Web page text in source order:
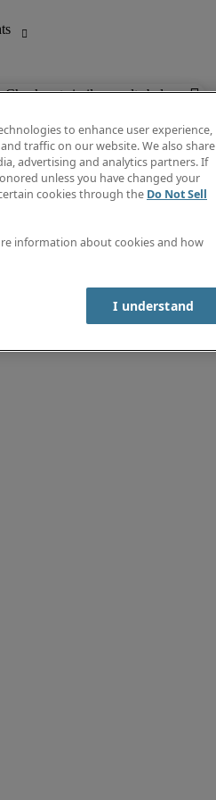
out similar results below.
Insights
alert
to enhance user experience,
traffic on our website. We also share
advertising and analytics partners. If
unless you have changed your
cookies through the Do Not Sell
information about cookies and how
I understand